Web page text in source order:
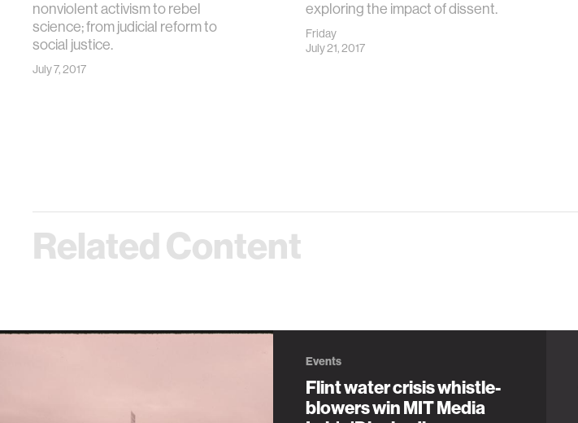
nonviolent activism to rebel
science; from judicial reform to
social justice.
July 7, 2017
exploring the impact of dissent.
Friday
July 21, 2017
Related Content
Events
Flint water crisis whistle-
blowers win MIT Media